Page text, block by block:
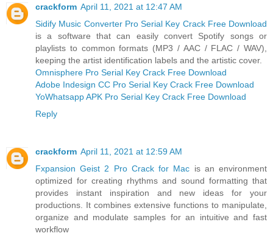
crackform April 11, 2021 at 12:47 AM
Sidify Music Converter Pro Serial Key Crack Free Download
is a software that can easily convert Spotify songs or
playlists to common formats (MP3 / AAC / FLAC / WAV),
keeping the artist identification labels and the artistic cover.
Omnisphere Pro Serial Key Crack Free Download
Adobe Indesign CC Pro Serial Key Crack Free Download
YoWhatsapp APK Pro Serial Key Crack Free Download
Reply
crackform April 11, 2021 at 12:59 AM
Fxpansion Geist 2 Pro Crack for Mac is an environment
optimized for creating rhythms and sound formatting that
provides instant inspiration and new ideas for your
productions. It combines extensive functions to manipulate,
organize and modulate samples for an intuitive and fast
workflow